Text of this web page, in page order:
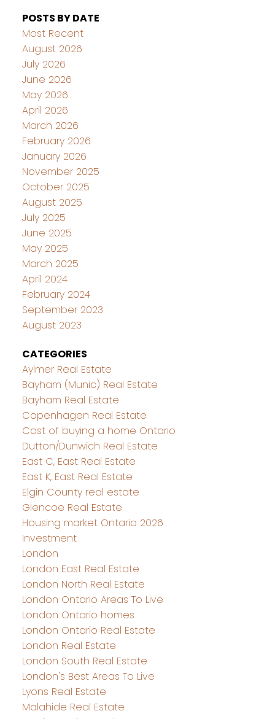
POSTS BY DATE
Most Recent
August 2026
July 2026
June 2026
May 2026
April 2026
March 2026
February 2026
January 2026
November 2025
October 2025
August 2025
July 2025
June 2025
May 2025
March 2025
April 2024
February 2024
September 2023
August 2023
CATEGORIES
Aylmer Real Estate
Bayham (Munic) Real Estate
Bayham Real Estate
Copenhagen Real Estate
Cost of buying a home Ontario
Dutton/Dunwich Real Estate
East C, East Real Estate
East K, East Real Estate
Elgin County real estate
Glencoe Real Estate
Housing market Ontario 2026
Investment
London
London East Real Estate
London North Real Estate
London Ontario Areas To Live
London Ontario homes
London Ontario Real Estate
London Real Estate
London South Real Estate
London's Best Areas To Live
Lyons Real Estate
Malahide Real Estate